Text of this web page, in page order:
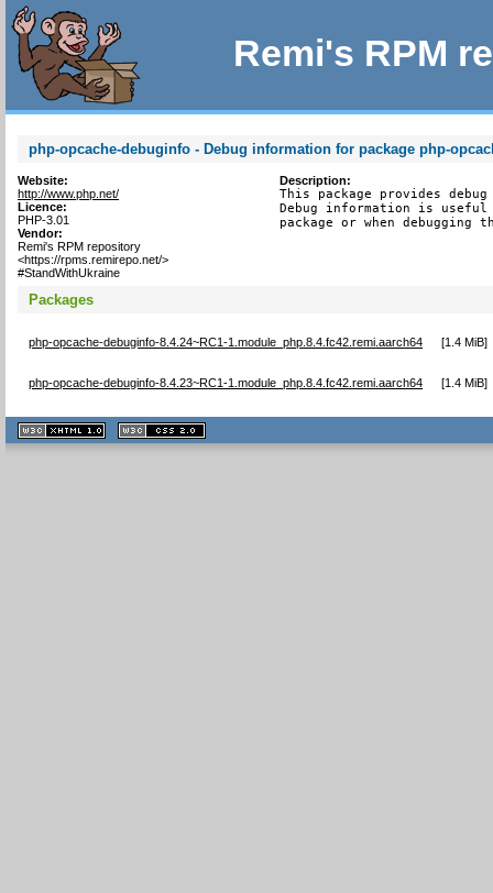
Remi's RPM
php-opcache-debuginfo - Debug information for package php-
Website:
http://www.php.net/
Licence:
PHP-3.01
Vendor:
Remi's RPM repository
<https://rpms.remirepo.net/>
#StandWithUkraine
Description:
This package provides
Debug information is
package or when debugging
Packages
php-opcache-debuginfo-8.4.24~RC1-1.module_php.8.4.fc42.remi.aarch64 [1.4 MiB]
php-opcache-debuginfo-8.4.23~RC1-1.module_php.8.4.fc42.remi.aarch64 [1.4 MiB]
XHTML
1.1 valide
2.0 valide